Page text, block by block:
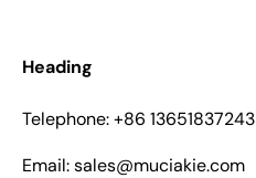
Heading
Telephone: +86 13651837243
Email: sales@muciakie.com